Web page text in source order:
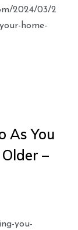
2024/03/2
home-
As You
–
you-